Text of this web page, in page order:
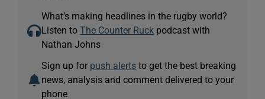
What’s making headlines in the rugby world?
Listen toThe Counter Ruck podcast with
Nathan Johns
Sign up for push alerts to get the best breaking
news, analysis and comment delivered to your
phone